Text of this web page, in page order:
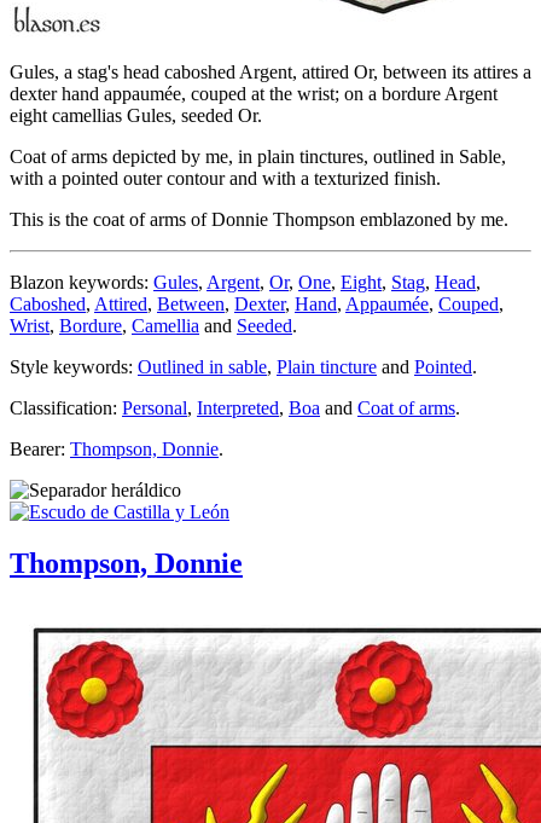
Gules, a stag's head caboshed Argent, attired Or, between its attires a
dexter hand appaumée, couped at the wrist; on a bordure Argent
eight camellias Gules, seeded Or.
Coat of arms depicted by me, in plain tinctures, outlined in Sable,
with a pointed outer contour and with a texturized finish.
This is the coat of arms of Donnie Thompson emblazoned by me.
Blazon keywords: Gules, Argent, Or, One, Eight, Stag, Head,
Caboshed, Attired, Between, Dexter, Hand, Appaumée, Couped,
Wrist, Bordure, Camellia and Seeded.
Style keywords: Outlined in sable, Plain tincture and Pointed.
Classification: Personal, Interpreted, Boa and Coat of arms.
Bearer: Thompson, Donnie.
Thompson, Donnie